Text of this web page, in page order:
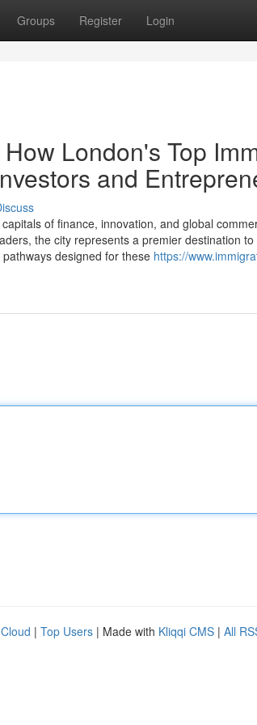
Groups Register Login
London's Top
and
of finance, innovation, and global
the city represents a premier destination
designed for these https://
| Top Users | Made with Kliqqi CMS | All